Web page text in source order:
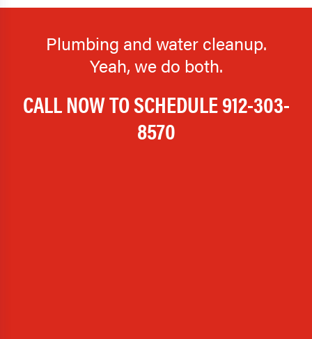
Plumbing and water cleanup.
Yeah, we do both.
CALL NOW TO SCHEDULE912-303-
8570